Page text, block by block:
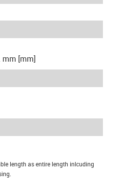
mm [mm]
length as entire length inlcuding